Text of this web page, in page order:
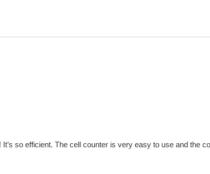
so efficient. The cell counter is very easy to use and the